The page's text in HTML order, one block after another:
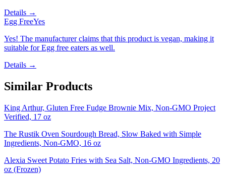
Details →
Egg FreeYes
Yes! The manufacturer claims that this product is vegan, making it
suitable for Egg free eaters as well.
Details →
Similar Products
King Arthur, Gluten Free Fudge Brownie Mix, Non-GMO Project
Verified, 17 oz
The Rustik Oven Sourdough Bread, Slow Baked with Simple
Ingredients, Non-GMO, 16 oz
Alexia Sweet Potato Fries with Sea Salt, Non-GMO Ingredients, 20
oz (Frozen)